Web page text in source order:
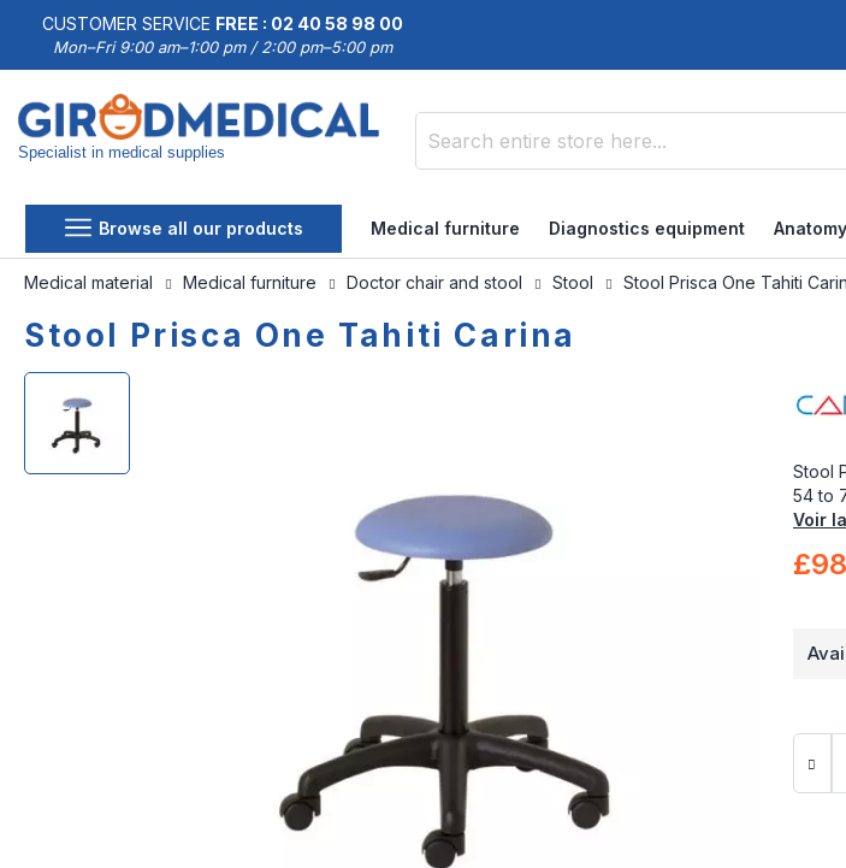
CUSTOMER SERVICE FREE : 02 40 58 98 00
Mon–Fri 9:00 am–1:00 pm / 2:00 pm–5:00 pm
Specialist in medical supplies
Browse all our products Medical furniture Diagnostics equipment
Medical material Medical furniture Doctor chair and stool Stool Stool Prisca One Tahiti
Stool Prisca One Tahiti Carina
Stool
54 to
Voir
Skip
end
of
Skip
beginning
of